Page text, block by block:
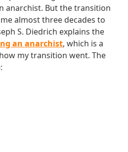
anarchist. But the transition
almost three decades to
S. Diedrich explains the
an anarchist, which is a
my transition went. The